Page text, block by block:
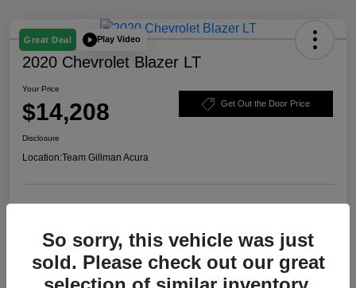
Great Deal Play Video
2020 Chevrolet Blazer LT
Your Price
$14,208 Get Out the Door Price
Disclosure
Location:Team Gillman Acura
So sorry, this vehicle was just
sold. Please check out our great